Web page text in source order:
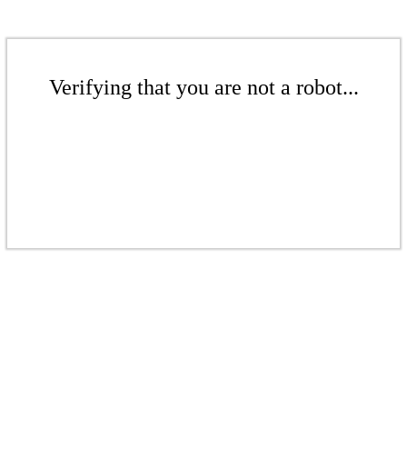
Verifying that you are not a robot...